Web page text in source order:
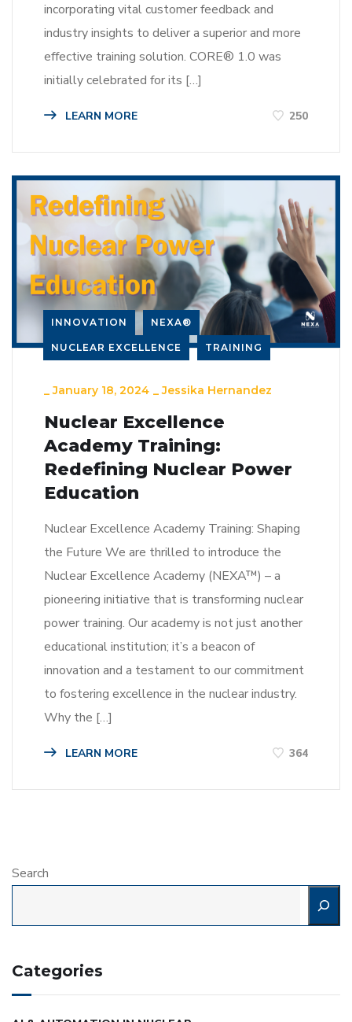
incorporating vital customer feedback and
industry insights to deliver a superior and more
effective training solution. CORE® 1.0 was
initially celebrated for its […]
LEARN MORE 250
INNOVATION NEXA®
NUCLEAR EXCELLENCE TRAINING
_January 18, 2024 _Jessika Hernandez
Nuclear Excellence
Academy Training:
Redefining Nuclear Power
Education
Nuclear Excellence Academy Training: Shaping
the Future We are thrilled to introduce the
Nuclear Excellence Academy (NEXA™) – a
pioneering initiative that is transforming nuclear
power training. Our academy is not just another
educational institution; it’s a beacon of
innovation and a testament to our commitment
to fostering excellence in the nuclear industry.
Why the […]
LEARN MORE 364
Search
Categories